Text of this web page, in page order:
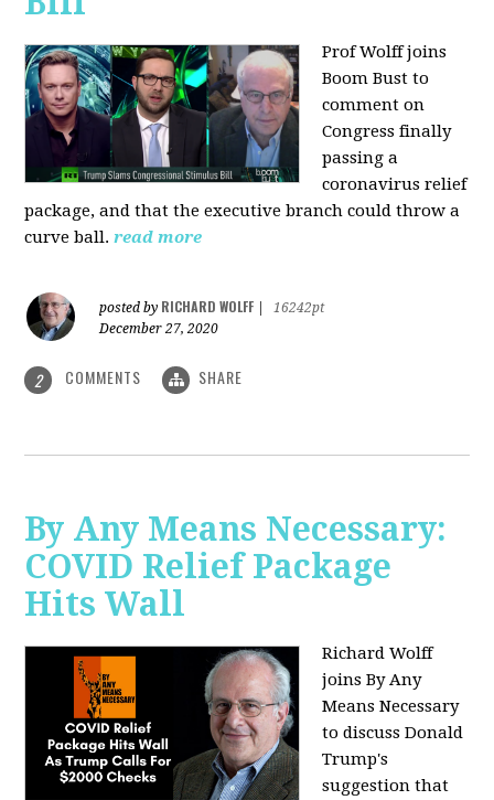
Prof Wolff joins
Boom Bust to
comment on
Congress finally
passing a
coronavirus relief
package, and that the executive branch could throw a
curve ball. read more
posted by RICHARD WOLFF
16242pt
December 27, 2020
2 COMMENTS SHARE
By Any Means Necessary:
COVID Relief Package
Hits Wall
Richard Wolff
joins By Any
Means Necessary
todiscuss Donald
Trump's
suggestion that